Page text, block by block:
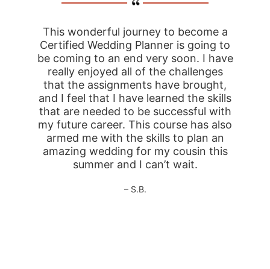
This wonderful journey to become a
Certified Wedding Planner is going to
be coming to an end very soon. I have
really enjoyed all of the challenges
that the assignments have brought,
and I feel that I have learned the skills
that are needed to be successful with
my future career. This course has also
armed me with the skills to plan an
amazing wedding for my cousin this
summer and I can’t wait.
– S.B.